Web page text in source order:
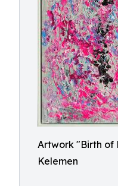
Artwork "Birth
Kelemen